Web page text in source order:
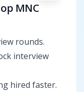
MNC
rounds.
interview
hired faster.